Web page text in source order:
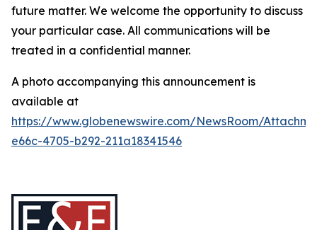
future matter. We welcome the opportunity to discuss
your particular case. All communications will be
treated in a confidential manner.
A photo accompanying this announcement is
available at
https://www.globenewswire.com/NewsRoom/
e66c-4705-b292-211a18341546